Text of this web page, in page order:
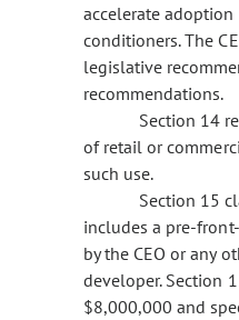
accelerate
conditioners. The
legislative
recommendations.
Section 14
of retail or
such use.
Section 15
includes a pre-
by the CEO or any
developer. Section
$8,000,000 and